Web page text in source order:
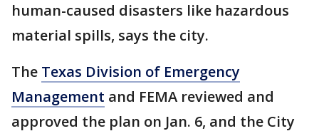
human-caused disasters like hazardous
material spills, says the city.
The Texas Division of Emergency
Management and FEMA reviewed and
approved the plan on Jan. 6, and the City